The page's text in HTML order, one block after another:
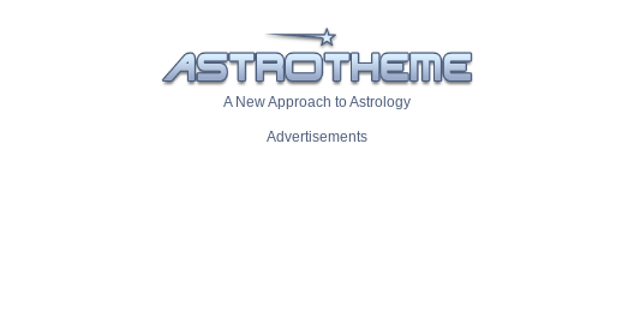
A New Approach to Astrology
Advertisements